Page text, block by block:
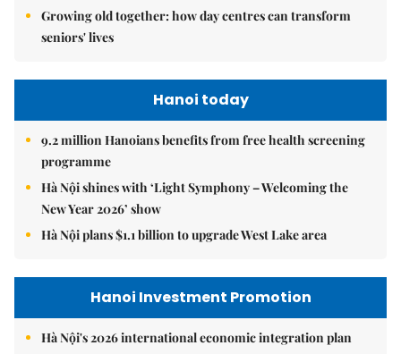
Growing old together: how day centres can transform
seniors' lives
Hanoi today
9.2 million Hanoians benefits from free health screening
programme
Hà Nội shines with ‘Light Symphony – Welcoming the
New Year 2026’ show
Hà Nội plans $1.1 billion to upgrade West Lake area
Hanoi Investment Promotion
Hà Nội's 2026 international economic integration plan